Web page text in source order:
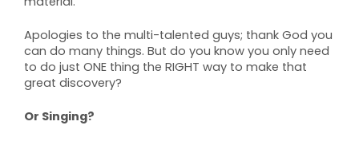
Apologies to the multi-talented guys; thank God you
can do many things. But do you know you only need
to do just ONE thing the RIGHT way to make that
great discovery?
Or Singing?